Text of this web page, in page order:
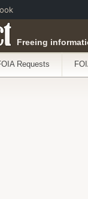
Freeing
Requests